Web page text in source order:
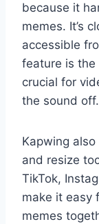
because it
memes. It’s
accessible
feature is
crucial for
the sound off.
Kapwing
and resize
TikTok,
make it easy
memes